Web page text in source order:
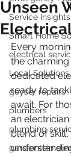
Service Insights
Smart Home
electrical
Local Solutions
geyser repairs
plumbers
plumbing
garsfontein
Unseen
Every
the
dedicated
ready to
await. For
an
blend of